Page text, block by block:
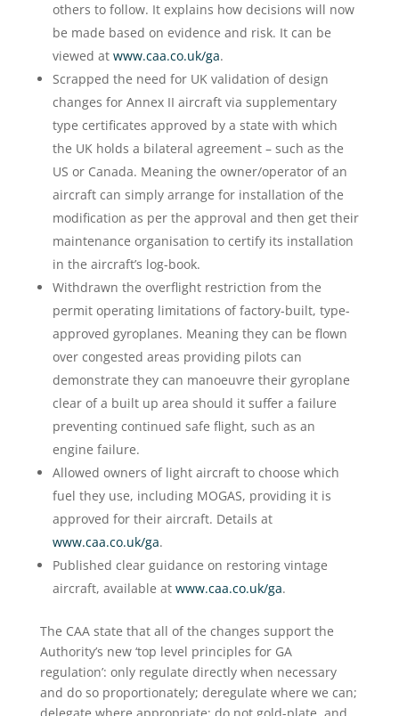
others to follow. It explains how decisions will now
be made based on evidence and risk. It can be
viewed at www.caa.co.uk/ga.
Scrapped the need for UK validation of design
changes for Annex II aircraft via supplementary
type certificates approved by a state with which
the UK holds a bilateral agreement – such as the
US or Canada. Meaning the owner/operator of an
aircraft can simply arrange for installation of the
modification as per the approval and then get their
maintenance organisation to certify its installation
in the aircraft’s log-book.
Withdrawn the overflight restriction from the
permit operating limitations of factory-built, type-
approved gyroplanes. Meaning they can be flown
over congested areas providing pilots can
demonstrate they can manoeuvre their gyroplane
clear of a built up area should it suffer a failure
preventing continued safe flight, such as an
engine failure.
Allowed owners of light aircraft to choose which
fuel they use, including MOGAS, providing it is
approved for their aircraft. Details at
www.caa.co.uk/ga.
Published clear guidance on restoring vintage
aircraft, available at www.caa.co.uk/ga.
The CAA state that all of the changes support the
Authority’s new ‘top level principles for GA
regulation’: only regulate directly when necessary
and do so proportionately; deregulate where we can;